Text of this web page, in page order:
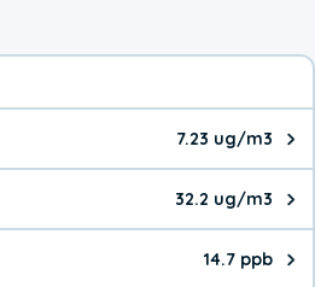
7.23 ug/m3
The pollutant PM2.5 value is
32.2 ug/m3
The pollutant PM10 value is
14.7 ppb
The pollutant O₃ value is